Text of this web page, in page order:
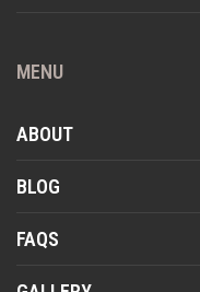
MENU
ABOUT
BLOG
FAQS